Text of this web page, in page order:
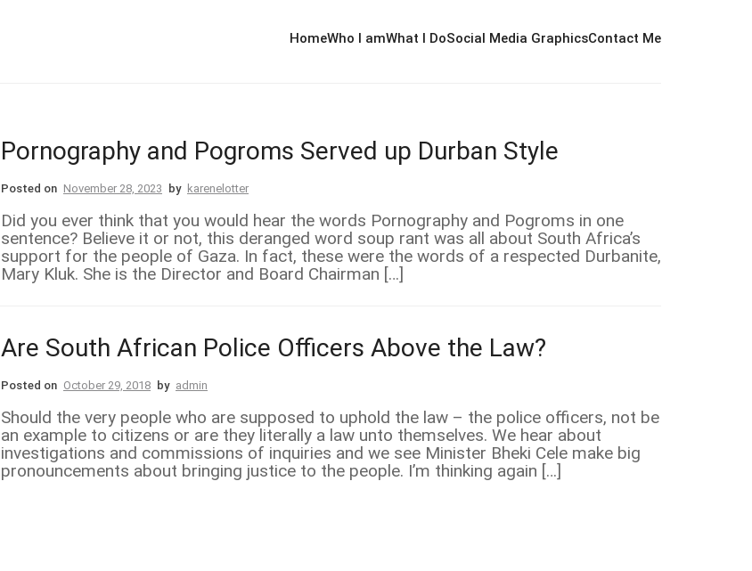
HomeWho I amWhat I DoSocial Media GraphicsContact Me
Pornography and Pogroms Served up Durban Style
Posted on November 28, 2023 by karenelotter
Did you ever think that you would hear the words Pornography and Pogroms in one
sentence? Believe it or not, this deranged word soup rant was all about South Africa’s
support for the people of Gaza. In fact, these were the words of a respected Durbanite,
Mary Kluk. She is the Director and Board Chairman […]
Are South African Police Officers Above the Law?
Posted on October 29, 2018 by admin
Should the very people who are supposed to uphold the law – the police officers, not be
an example to citizens or are they literally a law unto themselves. We hear about
investigations and commissions of inquiries and we see Minister Bheki Cele make big
pronouncements about bringing justice to the people. I’m thinking again […]